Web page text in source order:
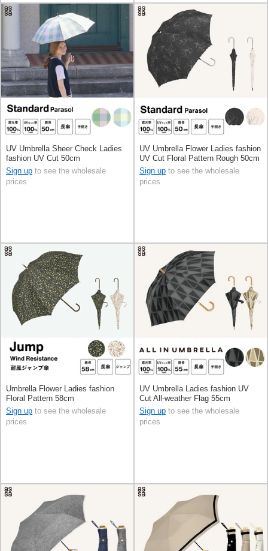
UV Umbrella Sheer Check Ladies
fashion UV Cut 50cm
Sign up to see the wholesale
prices
UV Umbrella Flower Ladies fashion
UV Cut Floral Pattern Rough 50cm
Sign up to see the wholesale
prices
Umbrella Flower Ladies fashion
Floral Pattern 58cm
Sign up to see the wholesale
prices
UV Umbrella Ladies fashion UV
Cut All-weather Flag 55cm
Sign up to see the wholesale
prices